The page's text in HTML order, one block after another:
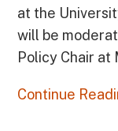
at the
will be
Policy Chair at
Continue